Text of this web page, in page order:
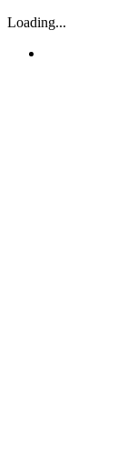
Loading...